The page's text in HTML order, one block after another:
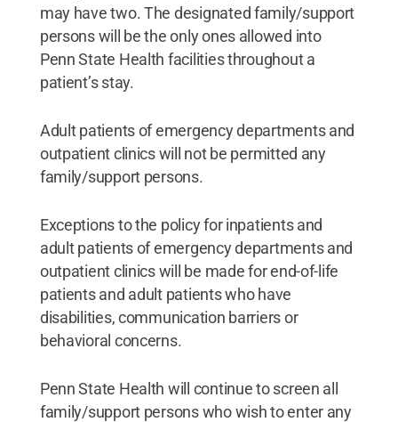
may have two. The designated family/support
persons will be the only ones allowed into
Penn State Health facilities throughout a
patient’s stay.
Adult patients of emergency departments and
outpatient clinics will not be permitted any
family/support persons.
Exceptions to the policy for inpatients and
adult patients of emergency departments and
outpatient clinics will be made for end-of-life
patients and adult patients who have
disabilities, communication barriers or
behavioral concerns.
Penn State Health will continue to screen all
family/support persons who wish to enter any